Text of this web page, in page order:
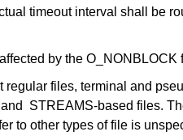
timeout interval shall be
by the O_NONBLOCK
regular files, terminal and
STREAMS-based files.
to other types of file is